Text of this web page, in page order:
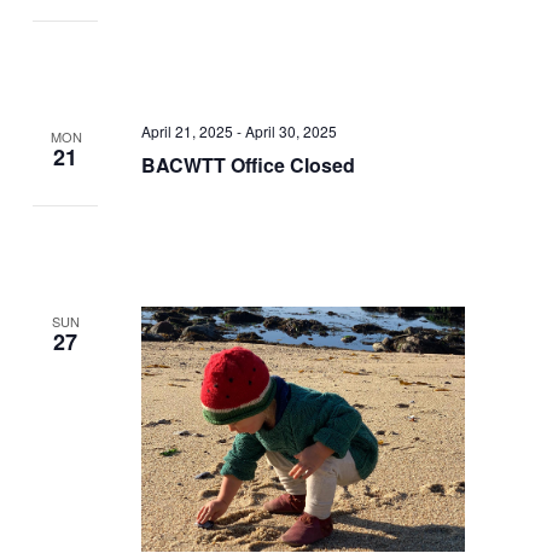
MON
21 BACWTT Office Closed
April 21, 2025 -April 30, 2025
SUN
27